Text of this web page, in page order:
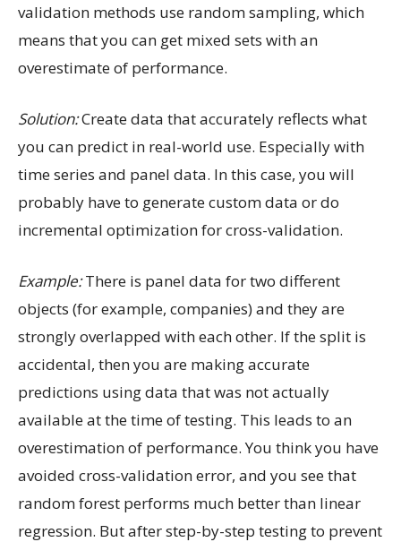
validation methods use random sampling, which
means that you can get mixed sets with an
overestimate of performance.
Solution:Create data that accurately reflects what
you can predict in real-world use. Especially with
time series and panel data. In this case, you will
probably have to generate custom data or do
incremental optimization for cross-validation.
Example:There is panel data for two different
objects (for example, companies) and they are
strongly overlapped with each other. If the split is
accidental, then you are making accurate
predictions using data that was not actually
available at the time of testing. This leads to an
overestimation of performance. You think you have
avoided cross-validation error, and you see that
random forest performs much better than linear
regression. But after step-by-step testing to prevent